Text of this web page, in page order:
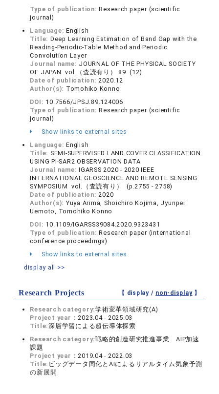
Type of publication:Research paper (scientific
journal)
Language:English
Title: Deep Learning Estimation of Band Gap with the
Reading-Periodic-Table Method and Periodic
Convolution Layer
Journal name: JOURNAL OF THE PHYSICAL SOCIETY
OF JAPAN vol.（査読有り） 89 (12)
Date of publication: 2020.12
Author(s): Tomohiko Konno
DOI: 10.7566/JPSJ.89.124006
Type of publication:Research paper (scientific
journal)
Show links to external sites
Language:English
Title: SEMI-SUPERVISED LAND COVER CLASSIFICATION
USING PI-SAR2 OBSERVATION DATA
Journal name:IGARSS 2020 - 2020 IEEE
INTERNATIONAL GEOSCIENCE AND REMOTE SENSING
SYMPOSIUM vol.（査読有り） (p.2755 - 2758)
Date of publication: 2020
Author(s): Yuya Arima, Shoichiro Kojima, Jyunpei
Uemoto, Tomohiko Konno
DOI: 10.1109/IGARSS39084.2020.9323431
Type of publication:Research paper (international
conference proceedings)
Show links to external sites
display all >>
Research Projects 【 display / non-display】
Research category:学術変革領域研究(A)
Project year： 2023.04 - 2025.03
Title:深層学習による超伝導体探索
Research category:戦略的創造研究推進事業 AIP加速
課題
Project year： 2019.04 - 2022.03
Title: ビッグデータ同化とAIによるリアルタイム気象予測
の新展開